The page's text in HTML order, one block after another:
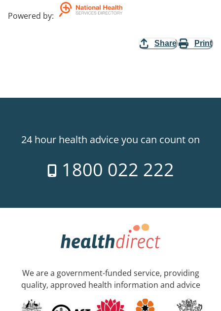
Powered by:
Share Print
24 hour health advice you can count on
1800 022 222
We are a government-funded service, providing
quality, approved health information and advice